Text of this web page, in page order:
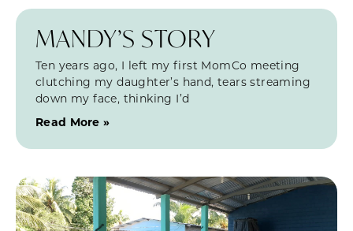
MANDY’S STORY
Ten years ago, I left my first MomCo meeting
clutching my daughter’s hand, tears streaming
down my face, thinking I’d
Read More »